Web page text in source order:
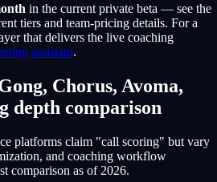
in the current private beta — see the
tiers and team-pricing details. For a
that delivers the live coaching
assistant.
Chorus, Avoma,
comparison
platforms claim "call scoring" but vary
and coaching workflow
comparison as of 2026.